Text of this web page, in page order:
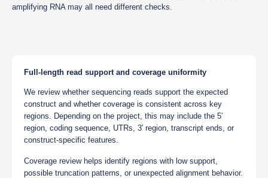
amplifying RNA may all need different checks.
Full-length read support and coverage uniformity
We review whether sequencing reads support the expected
construct and whether coverage is consistent across key
regions. Depending on the project, this may include the 5′
region, coding sequence, UTRs, 3′ region, transcript ends, or
construct-specific features.
Coverage review helps identify regions with low support,
possible truncation patterns, or unexpected alignment behavior.